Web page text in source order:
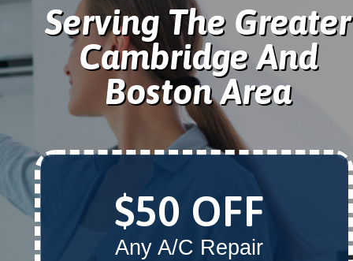
Serving The Greater
Cambridge And
Boston Area
$50 OFF
Any A/C Repair